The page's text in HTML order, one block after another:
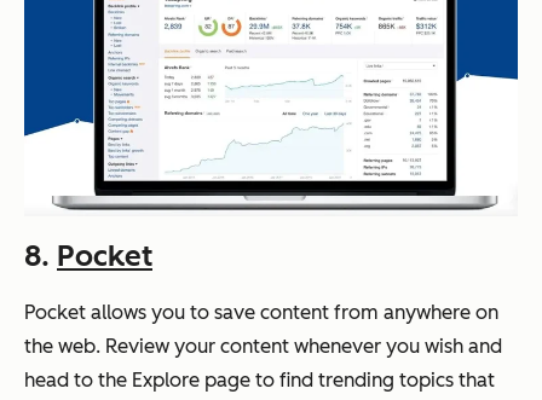
8. Pocket
Pocket allows you to save content from anywhere on
the web. Review your content whenever you wish and
head to the Explore page to find trending topics that